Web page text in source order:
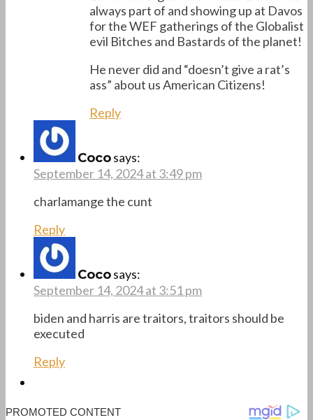
always part of and showing up at Davos
for the WEF gatherings of the Globalist
evil Bitches and Bastards of the planet!
He never did and “doesn’t give a rat’s
ass” about us American Citizens!
Reply
Cocosays:
September 14, 2024 at 3:49 pm
charlamange the cunt
Reply
Cocosays:
September 14, 2024 at 3:51 pm
biden and harris are traitors, traitors should be
executed
Reply